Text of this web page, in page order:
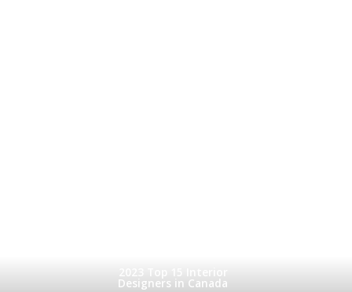
Designers in Canada